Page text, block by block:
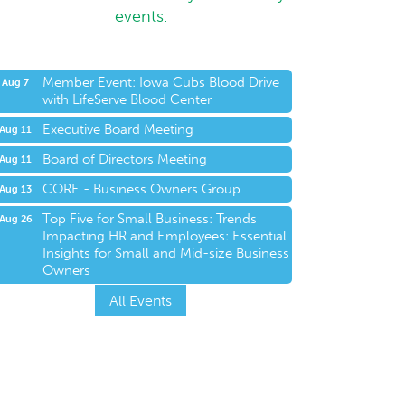
events.
Aug 7
Member Event: Iowa Cubs Blood Drive
with LifeServe Blood Center
Aug 11 Executive Board Meeting
Aug 11 Board of Directors Meeting
Aug 13 CORE - Business Owners Group
Aug 26
Top Five for Small Business: Trends
Impacting HR and Employees: Essential
Insights for Small and Mid-size Business
Owners
All Events